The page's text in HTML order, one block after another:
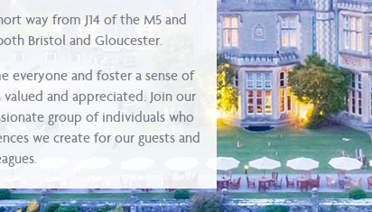
way from J14 of the M5 and
Bristol and Gloucester.
everyone and foster a sense of
and appreciated. Join our
group of individuals who
we create for our guests and